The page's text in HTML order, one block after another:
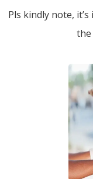
Pls kindly note,
the